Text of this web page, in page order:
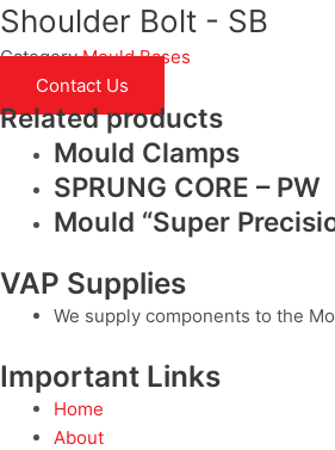
Shoulder Bolt - SB
Category Mould Bases
Contact Us
Related products
Mould Clamps
SPRUNG CORE – PW
Mould “Super
VAP Supplies
We supply components to the
Important Links
Home
About